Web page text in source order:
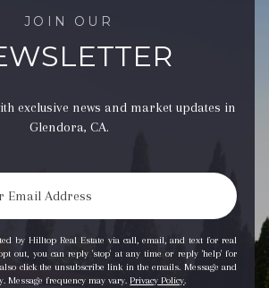
JOIN OUR
exclusive news and market updates in
Glendora, CA.
by Hilltop Real Estate via call, email, and text for real
out, you can reply 'stop' at any time or reply 'help' for
also click the unsubscribe link in the emails. Message and
Message frequency may vary.Privacy Policy.